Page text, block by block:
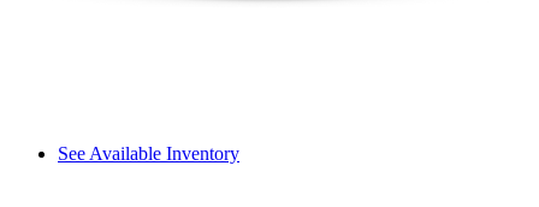
See Available Inventory